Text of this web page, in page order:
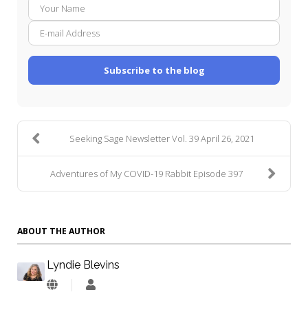
mail
Subscribe to the blog
Seeking Sage Newsletter Vol. 39 April 26, 2021
Adventures of My COVID-19 Rabbit Episode 397
ABOUT THE AUTHOR
Lyndie Blevins
Lyndie